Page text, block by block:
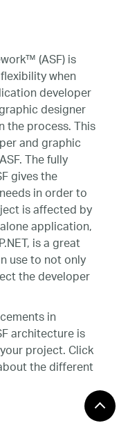
(ASF) is
when
developer
designer
the process. This
and graphic
The fully
gives the
in order to
is affected by
application,
is a great
use to not only
the developer
in
architecture is
project. Click
the different